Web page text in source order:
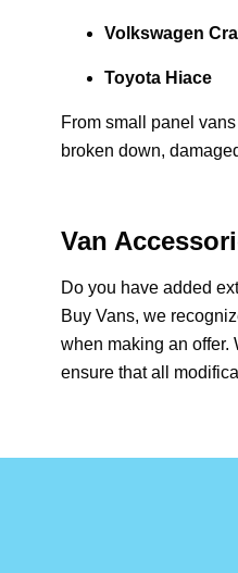
Volkswagen
Toyota Hiace
From small panel
broken down,
Van
Do you have added
Buy Vans, we
when making an offer.
ensure that all